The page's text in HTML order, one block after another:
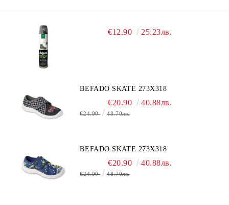
€12.90 25.23лв.
BEFADO SKATE 273X318
€20.90 40.88лв.
€24.90 48.70лв.
BEFADO SKATE 273X318
€20.90 40.88лв.
€24.90 48.70лв.